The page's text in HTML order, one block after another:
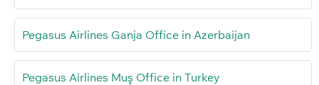
Pegasus Airlines Ganja Office in Azerbaijan
Pegasus Airlines Muş Office in Turkey